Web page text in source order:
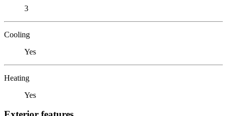
3
Cooling
Yes
Heating
Yes